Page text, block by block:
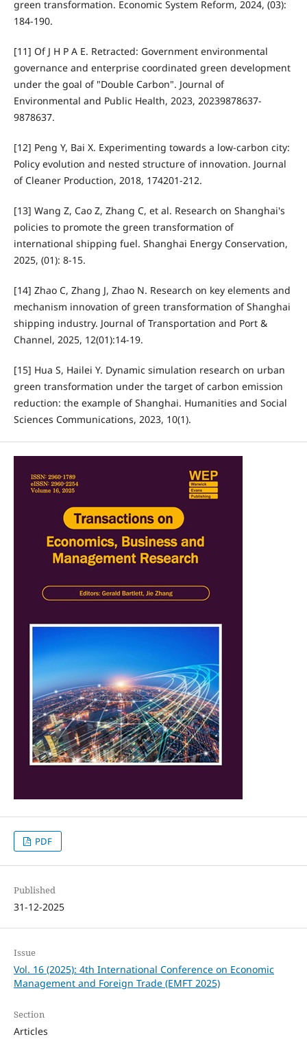
green transformation. Economic System Reform, 2024, (03):
184-190.
[11] Of J H P A E. Retracted: Government environmental
governance and enterprise coordinated green development
under the goal of "Double Carbon". Journal of
Environmental and Public Health, 2023, 20239878637-
9878637.
[12] Peng Y, Bai X. Experimenting towards a low-carbon city:
Policy evolution and nested structure of innovation. Journal
of Cleaner Production, 2018, 174201-212.
[13] Wang Z, Cao Z, Zhang C, et al. Research on Shanghai's
policies to promote the green transformation of
international shipping fuel. Shanghai Energy Conservation,
2025, (01): 8-15.
[14] Zhao C, Zhang J, Zhao N. Research on key elements and
mechanism innovation of green transformation of Shanghai
shipping industry. Journal of Transportation and Port &
Channel, 2025, 12(01):14-19.
[15] Hua S, Hailei Y. Dynamic simulation research on urban
green transformation under the target of carbon emission
reduction: the example of Shanghai. Humanities and Social
Sciences Communications, 2023, 10(1).
PDF
Published
31-12-2025
Issue
Vol. 16 (2025): 4th International Conference on Economic
Management and Foreign Trade (EMFT 2025)
Section
Articles